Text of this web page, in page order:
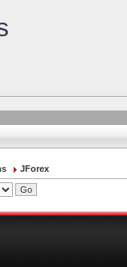
JForex